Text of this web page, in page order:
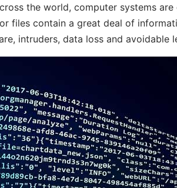
the world, computer systems
files contain a great deal of
intruders, data loss and avoidable